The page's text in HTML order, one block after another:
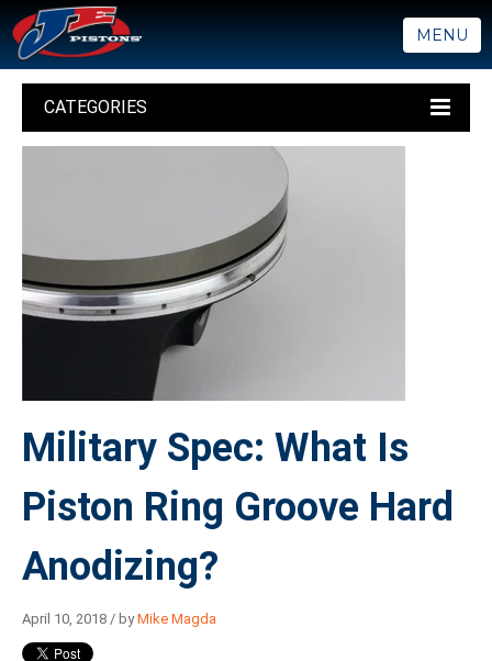
MENU
CATEGORIES
Military Spec: What Is
Piston Ring Groove Hard
Anodizing?
April 10, 2018 / byMike Magda